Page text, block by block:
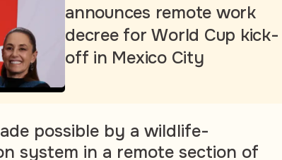
announces remote work
decree for World Cup kick-
off in Mexico City
possible by a wildlife-
system in a remote section of